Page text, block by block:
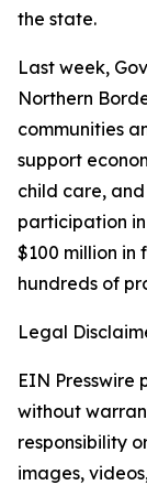
the state.
Last week,
Northern
communities
support
child care,
participation in
$100 million in
hundreds of
Legal
EIN Presswire
without
responsibility
images,